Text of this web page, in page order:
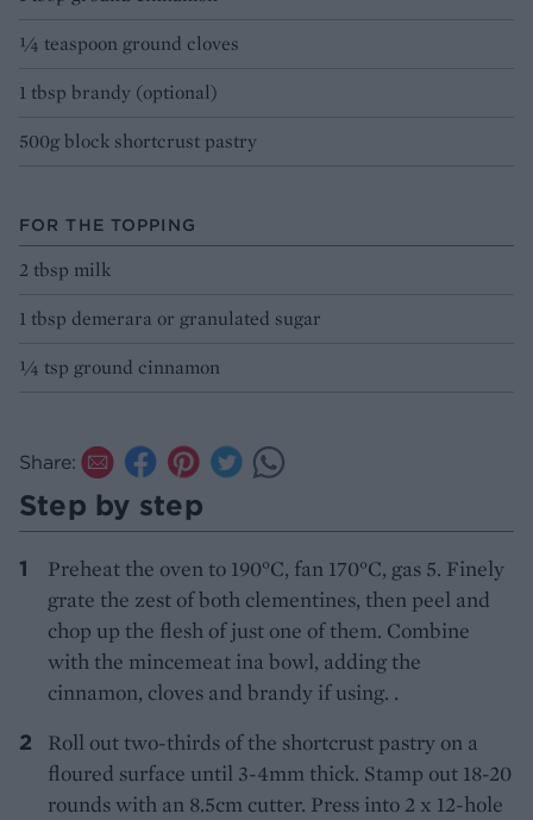
¼ teaspoon ground cloves
1 tbsp brandy (optional)
500g block shortcrust pastry
FOR THE TOPPING
2 tbsp milk
1 tbsp demerara or granulated sugar
¼ tsp ground cinnamon
Share:
Step by step
Preheat the oven to 190°C, fan 170°C, gas 5. Finely
grate the zest of both clementines, then peel and
chop up the flesh of just one of them. Combine
with the mincemeat ina bowl, adding the
cinnamon, cloves and brandy if using. .
Roll out two-thirds of the shortcrust pastry on a
floured surface until 3-4mm thick. Stamp out 18-20
rounds with an 8.5cm cutter. Press into 2 x 12-hole